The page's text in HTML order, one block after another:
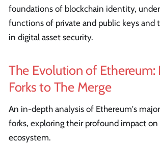
foundations of blockchain identity,
functions of private and public keys and
in digital asset security.
The Evolution of Ethereum:
Forks to The Merge
An in-depth analysis of Ethereum's
forks, exploring their profound impact
ecosystem.